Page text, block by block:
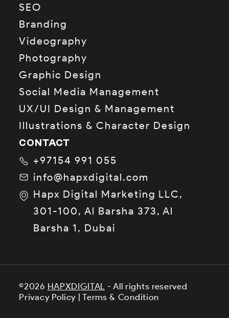
SEO
Branding
Videography
Photography
Graphic Design
Social Media Management
UX/UI Design & Management
Illustrations & Character Design
CONTACT
+97154 991 055
info@hapxdigital.com
Hapx Digital Marketing LLC,
301-100, Al Barsha 373, Al
Barsha 1, Dubai
©2026 HAPXDIGITAL - All rights reserved
Privacy Policy |Terms & Condition